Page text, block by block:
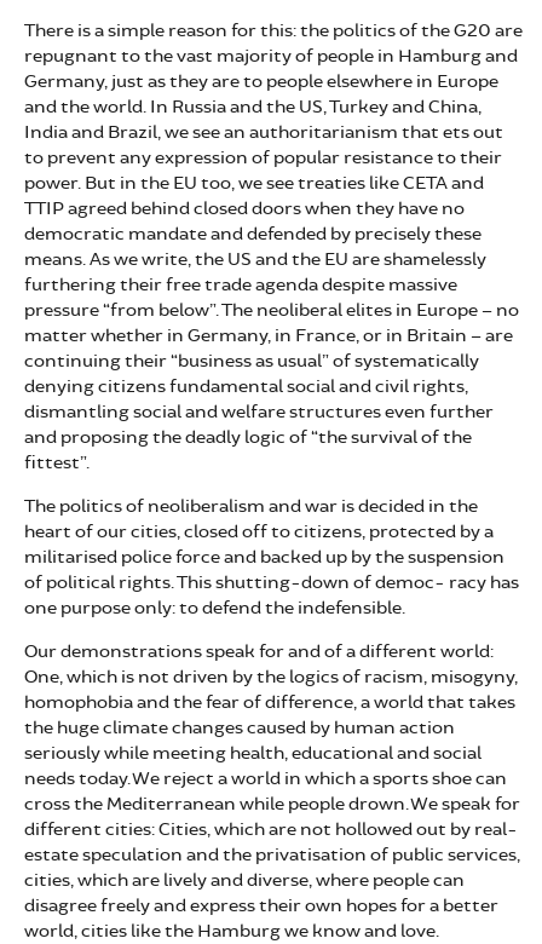
There is a simple reason for this: the politics of the G20 are
repugnant to the vast majority of people in Hamburg and
Germany, just as they are to people elsewhere in Europe
and the world. In Russia and the US, Turkey and China,
India and Brazil, we see an authoritarianism that ets out
to prevent any expression of popular resistance to their
power. But in the EU too, we see treaties like CETA and
TTIP agreed behind closed doors when they have no
democratic mandate and defended by precisely these
means. As we write, the US and the EU are shamelessly
furthering their free trade agenda despite massive
pressure “from below”. The neoliberal elites in Europe – no
matter whether in Germany, in France, or in Britain – are
continuing their “business as usual” of systematically
denying citizens fundamental social and civil rights,
dismantling social and welfare structures even further
and proposing the deadly logic of “the survival of the
fittest”.
The politics of neoliberalism and war is decided in the
heart of our cities, closed off to citizens, protected by a
militarised police force and backed up by the suspension
of political rights. This shutting-down of democ- racy has
one purpose only: to defend the indefensible.
Our demonstrations speak for and of a different world:
One, which is not driven by the logics of racism, misogyny,
homophobia and the fear of difference, a world that takes
the huge climate changes caused by human action
seriously while meeting health, educational and social
needs today. We reject a world in which a sports shoe can
cross the Mediterranean while people drown. We speak for
different cities: Cities, which are not hollowed out by real-
estate speculation and the privatisation of public services,
cities, which are lively and diverse, where people can
disagree freely and express their own hopes for a better
world, cities like the Hamburg we know and love.